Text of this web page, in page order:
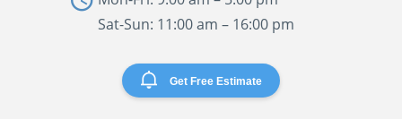
Sat-Sun: 11:00 am – 16:00 pm
Get Free Estimate